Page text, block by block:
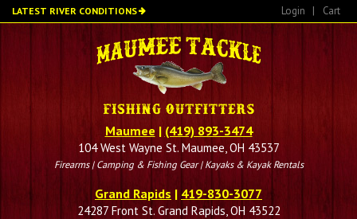
Skip
to
LATEST RIVER CONDITIONS Login | Cart
Maumee | (419) 893-3474
104 West Wayne St. Maumee, OH 43537
Firearms | Camping & Fishing Gear | Kayaks & Kayak Rentals
Grand Rapids | 419-830-3077
24287 Front St. Grand Rapids, OH 43522